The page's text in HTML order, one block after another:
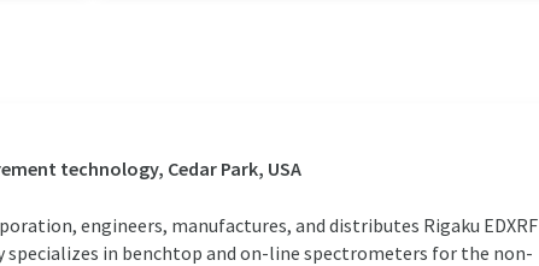
technology, Cedar Park, USA
engineers, manufactures, and distributes Rigaku
specializes in benchtop and on-line spectrometers for the non-